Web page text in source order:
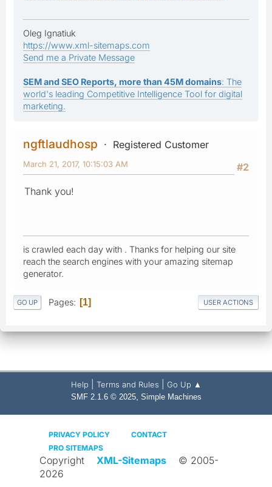
Oleg Ignatiuk
https://www.xml-sitemaps.com
Send me a Private Message
SEM and SEO Reports, more than 45M domains: The
world's leading Competitive Intelligence Tool for digital
marketing.
ngftlaudhosp
Registered Customer
#2
March 21, 2017, 10:15:03 AM
Thank you!
is crawled each day with . Thanks for helping our site
reach the search engines with your amazing sitemap
generator.
GO UP Pages 1 USER ACTIONS
Help Terms and Rules Go Up ▲
SMF 2.1.6 © 2025, Simple Machines
PRIVACY POLICY
CONTACT
PRO SITEMAPS
Copyright XML-Sitemaps
© 2005-
2026